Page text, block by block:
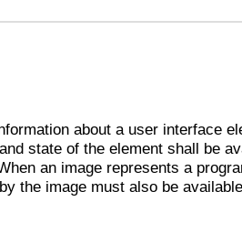
about a user interface
state of the element shall be
an image represents a
the image must also be